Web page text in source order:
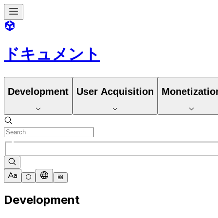
ドキュメント
Development User Acquisition
Development